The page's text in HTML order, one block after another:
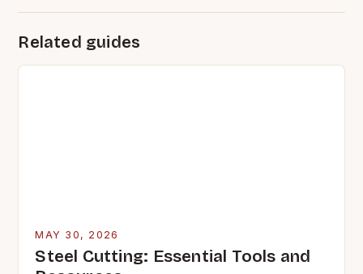
Related guides
MAY 30, 2026
Steel Cutting: Essential Tools and